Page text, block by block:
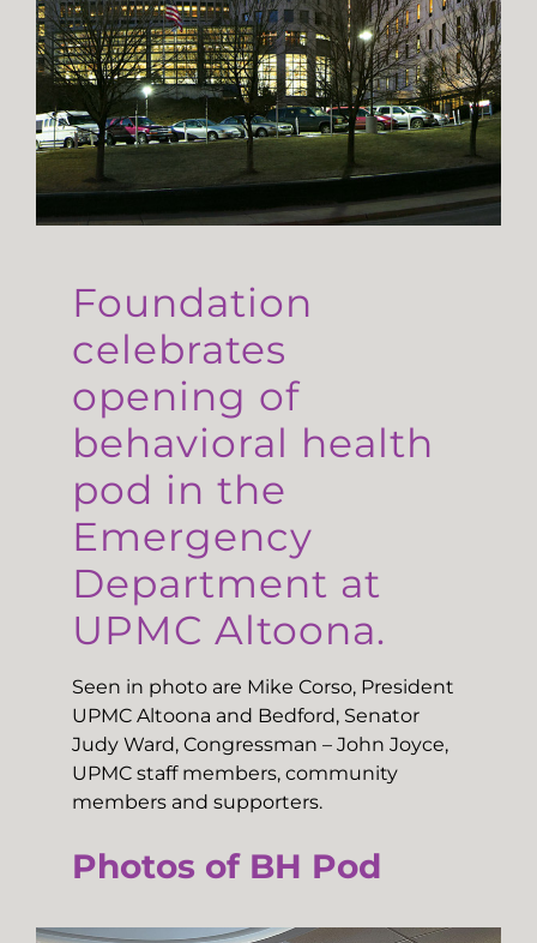
Foundation
celebrates
opening of
behavioral health
pod in the
Emergency
Department at
UPMC Altoona.
Seen in photo are Mike Corso, President
UPMC Altoona and Bedford, Senator
Judy Ward, Congressman – John Joyce,
UPMC staff members, community
members and supporters.
Photos of BH Pod